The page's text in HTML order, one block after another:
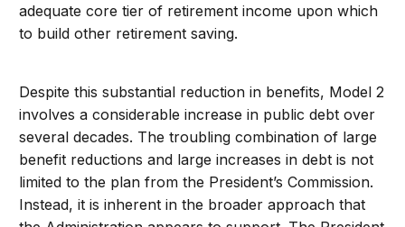
adequate core tier of retirement income upon which
to build other retirement saving.
Despite this substantial reduction in benefits, Model 2
involves a considerable increase in public debt over
several decades. The troubling combination of large
benefit reductions and large increases in debt is not
limited to the plan from the President’s Commission.
Instead, it is inherent in the broader approach that